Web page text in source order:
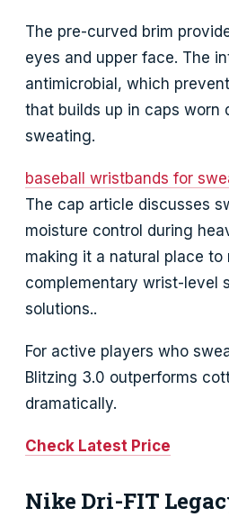
The pre-curved brim
eyes and upper face. The
antimicrobial, which
that builds up in caps worn
sweating.
baseball wristbands for
The cap article discusses
moisture control during
making it a natural place to
complementary wrist-level
solutions..
For active players who
Blitzing 3.0 outperforms
dramatically.
Check Latest Price
Nike Dri-FIT